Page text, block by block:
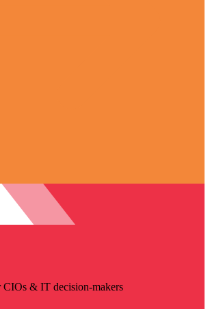
& IT decision-makers